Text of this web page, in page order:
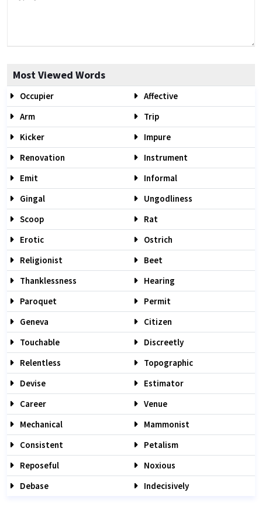
Most Viewed Words
Occupier
Affective
Arm
Trip
Kicker
Impure
Renovation
Instrument
Emit
Informal
Gingal
Ungodliness
Scoop
Rat
Erotic
Ostrich
Religionist
Beet
Thanklessness
Hearing
Paroquet
Permit
Geneva
Citizen
Touchable
Discreetly
Relentless
Topographic
Devise
Estimator
Career
Venue
Mechanical
Mammonist
Consistent
Petalism
Reposeful
Noxious
Debase
Indecisively